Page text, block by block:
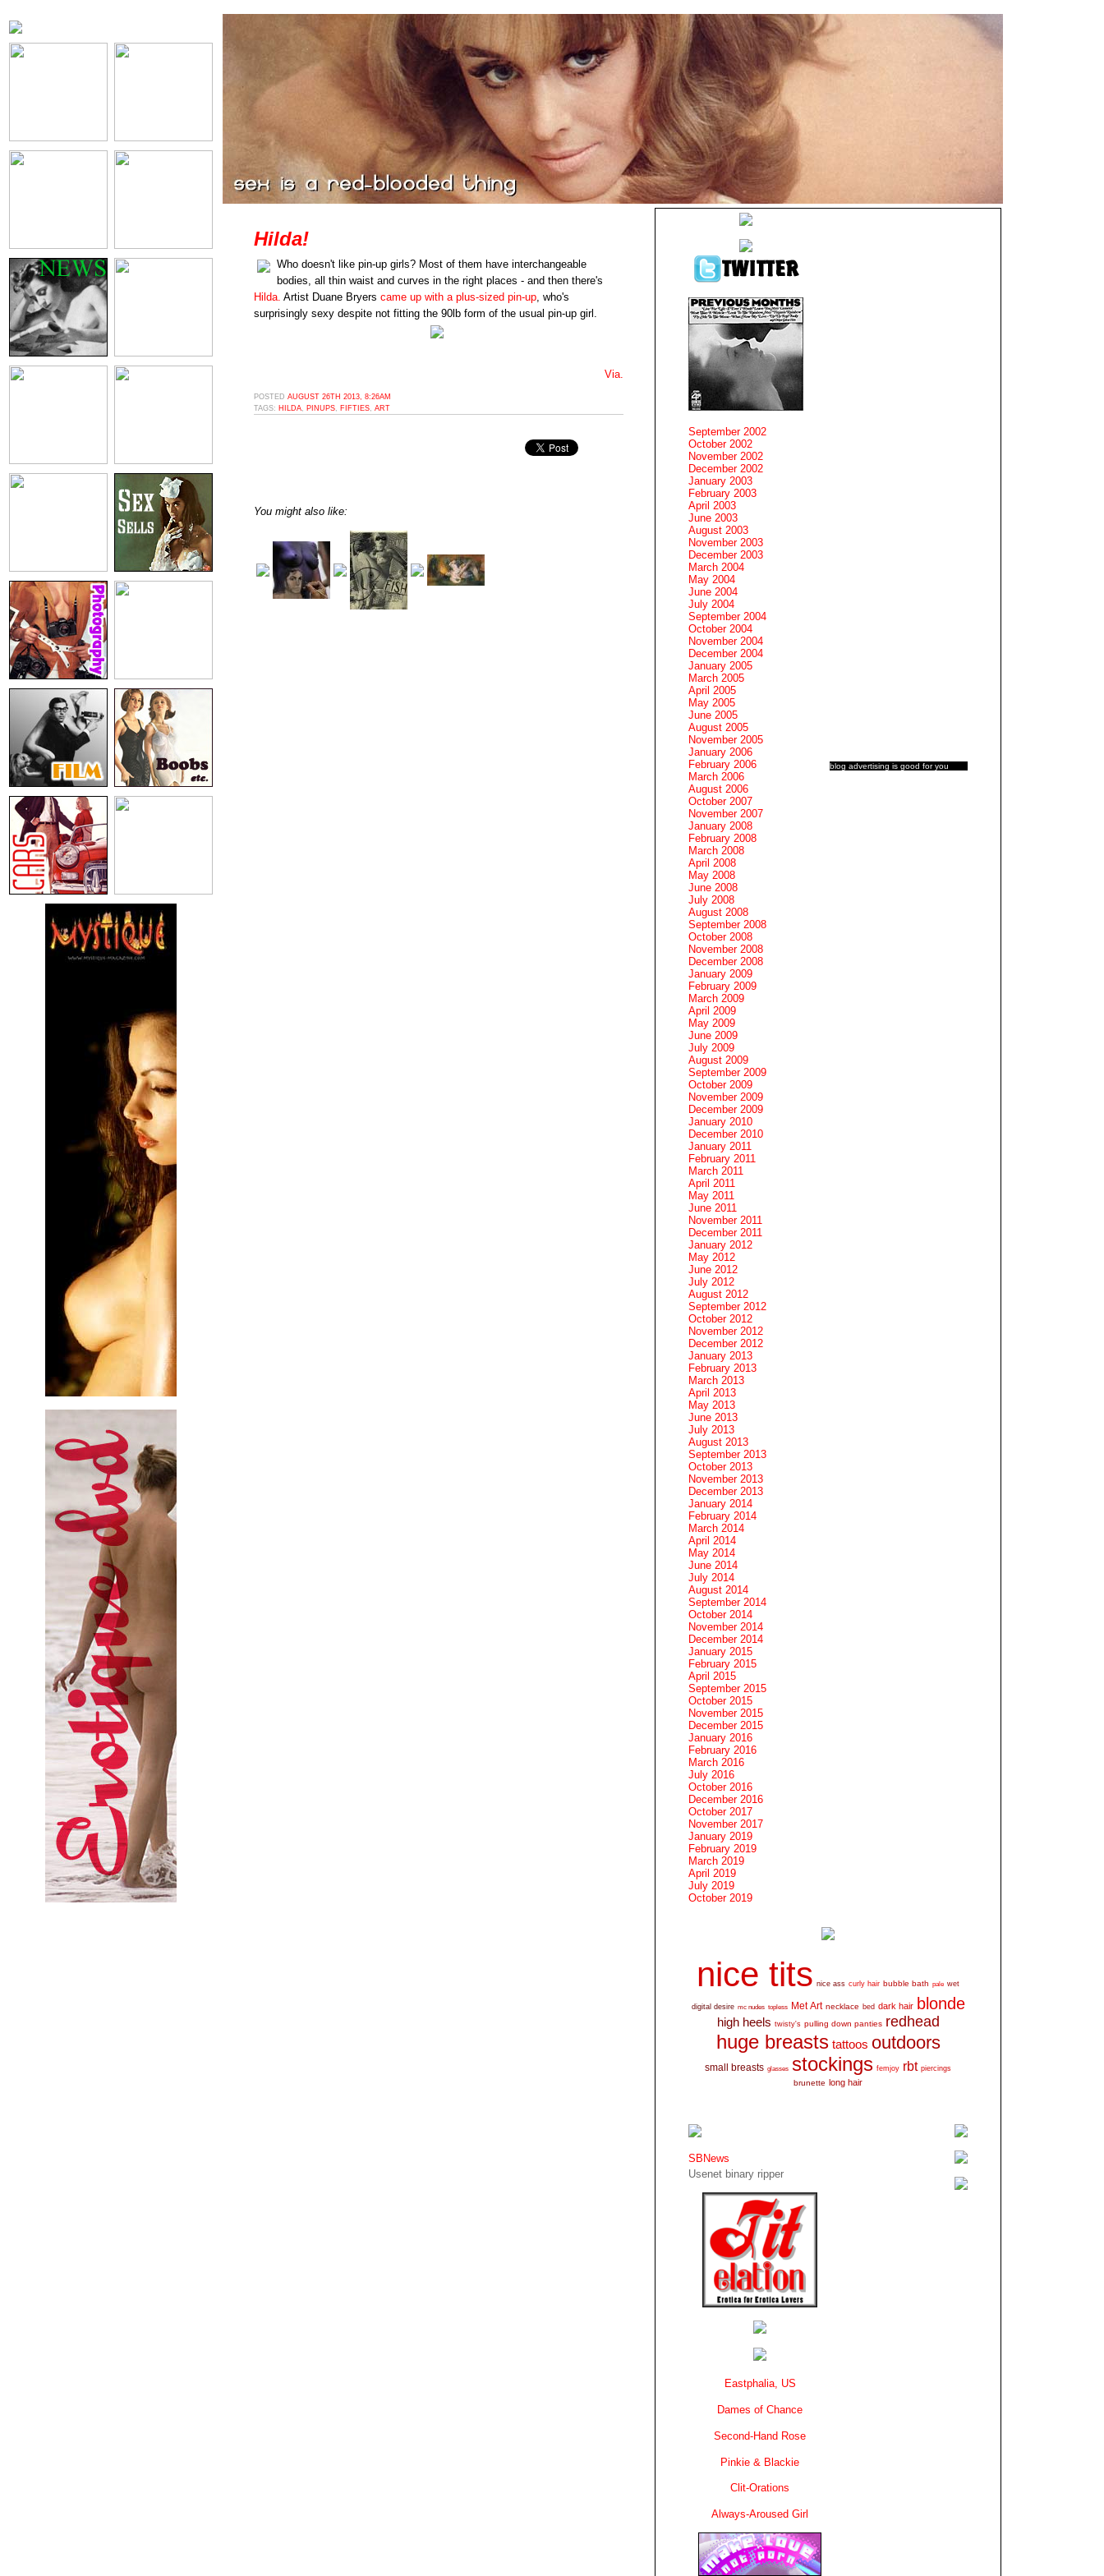
Hilda!
Who doesn't like pin-up girls? Most of them have interchangeable
bodies, all thin waist and curves in the right places - and then there's
Hilda. Artist Duane Bryers came up with a plus-sized pin-up, who's
surprisingly sexy despite not fitting the 90lb form of the usual pin-up girl.
Via.
POSTED AUGUST 26TH 2013, 8:26AM
TAGS: HILDA PINUPS FIFTIES ART
You might also like:
blog advertising is good for you
September 2002
October 2002
November 2002
December 2002
January 2003
February 2003
April 2003
June 2003
August 2003
November 2003
December 2003
March 2004
May 2004
June 2004
July 2004
September 2004
October 2004
November 2004
December 2004
January 2005
March 2005
April 2005
May 2005
June 2005
August 2005
November 2005
January 2006
February 2006
March 2006
August 2006
October 2007
November 2007
January 2008
February 2008
March 2008
April 2008
May 2008
June 2008
July 2008
August 2008
September 2008
October 2008
November 2008
December 2008
January 2009
February 2009
March 2009
April 2009
May 2009
June 2009
July 2009
August 2009
September 2009
October 2009
November 2009
December 2009
January 2010
December 2010
January 2011
February 2011
March 2011
April 2011
May 2011
June 2011
November 2011
December 2011
January 2012
May 2012
June 2012
July 2012
August 2012
September 2012
October 2012
November 2012
December 2012
January 2013
February 2013
March 2013
April 2013
May 2013
June 2013
July 2013
August 2013
September 2013
October 2013
November 2013
December 2013
January 2014
February 2014
March 2014
April 2014
May 2014
June 2014
July 2014
August 2014
September 2014
October 2014
November 2014
December 2014
January 2015
February 2015
April 2015
September 2015
October 2015
November 2015
December 2015
January 2016
February 2016
March 2016
July 2016
October 2016
December 2016
October 2017
November 2017
January 2019
February 2019
March 2019
April 2019
July 2019
October 2019
nice tits nice ass curly hair bubble bath pale wet
digital desire mc nudes topless Met Art necklace bed dark hair blonde
high heels twisty's pulling down panties redhead
huge breasts tattoos outdoors
small breasts glasses stockings femjoy rbt piercings
brunette long hair
SBNews
Usenet binary ripper
Eastphalia, US
Dames of Chance
Second-Hand Rose
Pinkie & Blackie
Clit-Orations
Always-Aroused Girl